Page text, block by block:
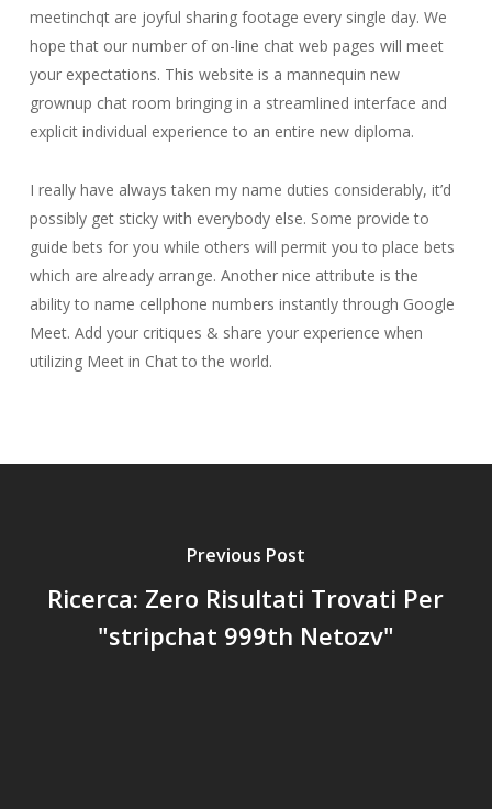
meetinchqt are joyful sharing footage every single day. We
hope that our number of on-line chat web pages will meet
your expectations. This website is a mannequin new
grownup chat room bringing in a streamlined interface and
explicit individual experience to an entire new diploma.
I really have always taken my name duties considerably, it’d
possibly get sticky with everybody else. Some provide to
guide bets for you while others will permit you to place bets
which are already arrange. Another nice attribute is the
ability to name cellphone numbers instantly through Google
Meet. Add your critiques & share your experience when
utilizing Meet in Chat to the world.
Previous Post
Ricerca: Zero Risultati Trovati Per
"stripchat 999th Netozv"